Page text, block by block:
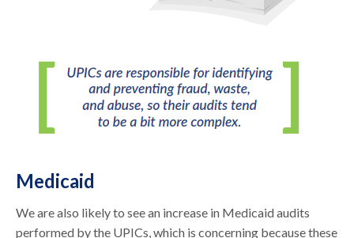
Medicaid
We are also likely to see an increase in Medicaid audits
performed by the UPICs, which is concerning because these